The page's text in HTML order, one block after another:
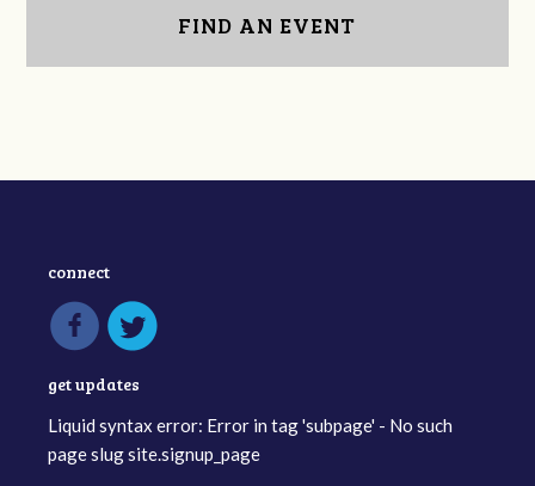
FIND AN EVENT
connect
get updates
Liquid syntax error: Error in tag 'subpage' - No such
page slug site.signup_page